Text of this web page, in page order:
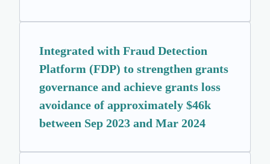
Integrated with Fraud Detection
Platform (FDP) to strengthen grants
governance and achieve grants loss
avoidance of approximately $46k
between Sep 2023 and Mar 2024